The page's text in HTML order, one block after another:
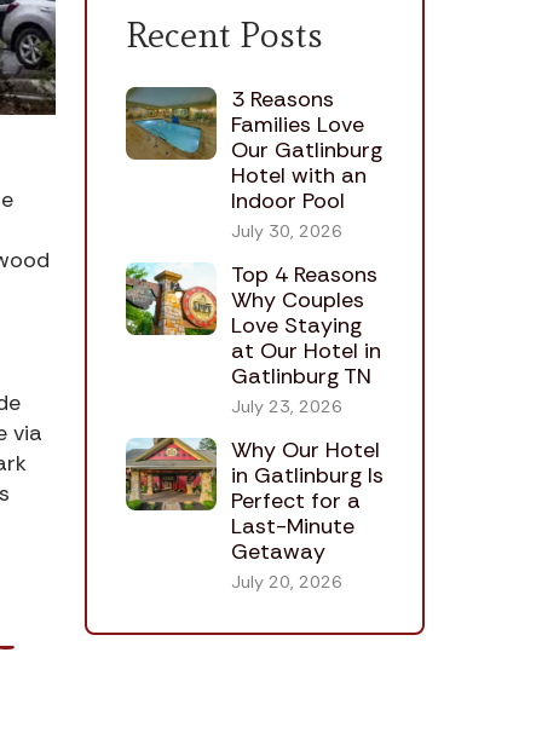
via
Recent Posts
3 Reasons
Families Love
Our Gatlinburg
Hotel with an
Indoor Pool
July 30, 2026
Top 4 Reasons
Why Couples
Love Staying
at Our Hotel in
Gatlinburg TN
July 23, 2026
Why Our Hotel
in Gatlinburg Is
Perfect for a
Last-Minute
Getaway
July 20, 2026